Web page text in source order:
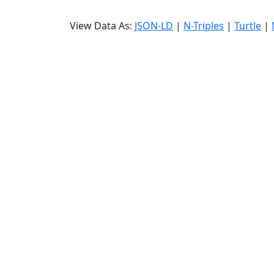
View Data As: JSON-LD | N-Triples | Turtle |